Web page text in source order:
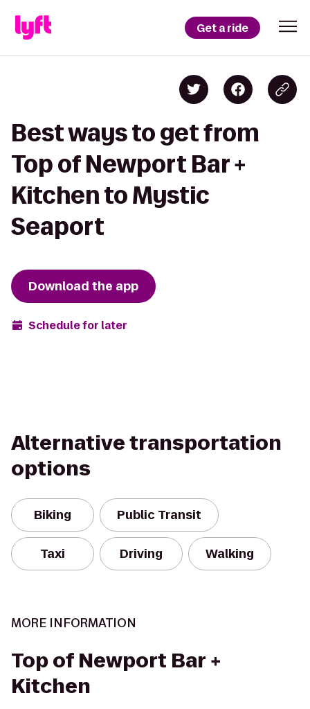
Get a ride
Best ways to get from
Top of Newport Bar +
Kitchen to Mystic
Seaport
Download the app
Schedule for later
Alternative transportation
options
Biking Public Transit
Taxi Driving Walking
MORE INFORMATION
Top of Newport Bar +
Kitchen